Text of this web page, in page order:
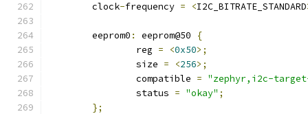
	clock
-frequency = <I2C_BITRATE_STANDARD
	eeprom0
: eeprom@50
{
		reg
= <0x50>;
		size
= <256>;
		compatible
= "zephyr,i2c-
		status
= "okay" ;
};